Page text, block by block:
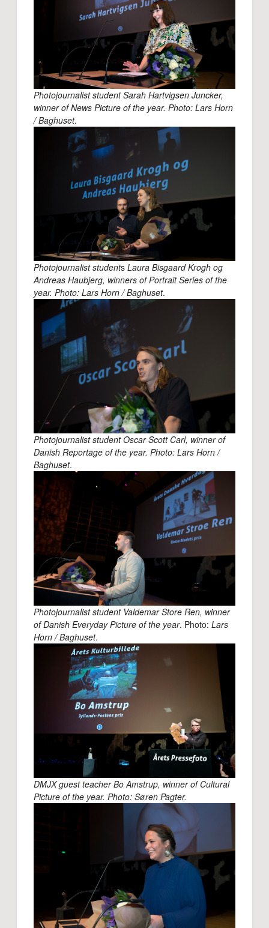
Photojournalist student Sarah Hartvigsen Juncker,
winner of News Picture of the year. Photo: Lars Horn
/ Baghuset.
Photojournalist students Laura Bisgaard Krogh og
Andreas Haubjerg, winners of Portrait Series of the
year. Photo: Lars Horn / Baghuset.
Photojournalist student Oscar Scott Carl, winner of
Danish Reportage of the year. Photo: Lars Horn /
Baghuset.
Photojournalist student Valdemar Store Ren, winner
of Danish Everyday Picture of the year. Photo: Lars
Horn / Baghuset.
DMJX guest teacher Bo Amstrup, winner of Cultural
Picture of the year. Photo: Søren Pagter.